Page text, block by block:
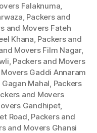
Falaknuma,
, Packers and
and Movers Fateh
Khana, Packers and
Movers Film Nagar,
, Packers and Movers
Gaddi Annaram
Mahal, Packers
and Movers
Gandhipet,
Road, Packers and
and Movers Ghansi